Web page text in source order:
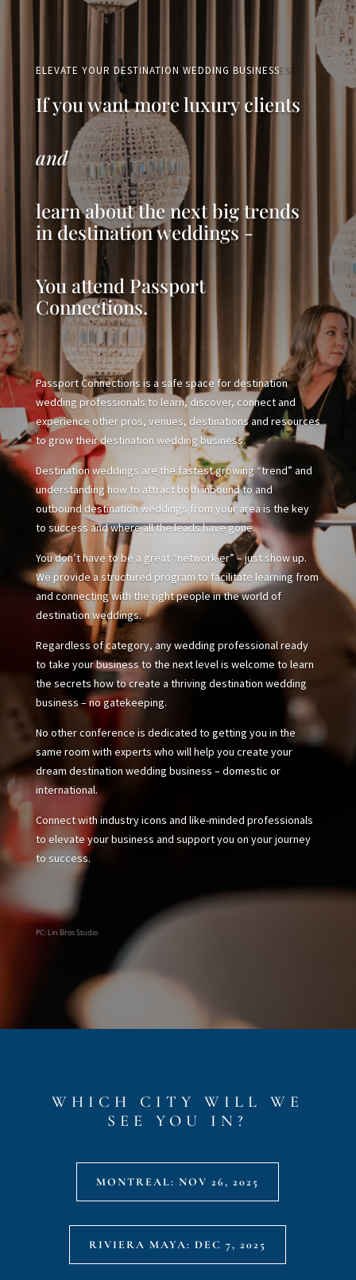
ELEVATE YOUR DESTINATION WEDDING BUSINESS
If you want more luxury clients
and
learn about the next big trends
in destination weddings -
You attend Passport
Connections.
Passport Connections is a safe space for destination
wedding professionals to learn, discover, connect and
experience other pros, venues, destinations and resources
to grow their destination wedding business.
Destination weddings are the fastest growing “trend” and
understanding how to attract both inbound to and
outbound destination weddings from your area is the key
to success and where all the leads have gone.
You don’t have to be a great “network-er” – just show up.
We provide a structured program to facilitate learning from
and connecting with the right people in the world of
destination weddings.
Regardless of category, any wedding professional ready
to take your business to the next level is welcome to learn
the secrets how to create a thriving destination wedding
business – no gatekeeping.
No other conference is dedicated to getting you in the
same room with experts who will help you create your
dream destination wedding business – domestic or
international.
Connect with industry icons and like-minded professionals
to elevate your business and support you on your journey
to success.
PC: Lin Bros Studio
WHICH CITY WILL WE
SEE YOU IN?
MONTREAL: NOV 26, 2025
RIVIERA MAYA: DEC 7, 2025